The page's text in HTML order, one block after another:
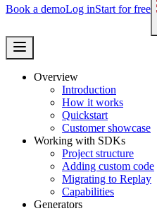
Book a demoLog inStart for free
Overview
Introduction
How it works
Quickstart
Customer showcase
Working with SDKs
Project structure
Adding custom code
Migrating to Replay
Capabilities
Generators